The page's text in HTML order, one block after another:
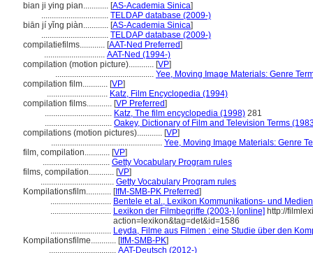
bian ji ying pian............ [AS-Academia Sinica]
................................ TELDAP database (2009-)
biān jí yǐng piàn............ [AS-Academia Sinica]
................................ TELDAP database (2009-)
compilatiefilms............ [AAT-Ned Preferred]
............................. AAT-Ned (1994-)
compilation (motion picture)............ [VP]
............................................... Yee, Moving Image Materials: Genre
compilation film............ [VP]
............................. Katz, Film Encyclopedia (1994)
compilation films............ [VP Preferred]
................................ Katz, The film encyclopedia (1998) 281
................................ Oakey, Dictionary of Film and Television Terms
compilations (motion pictures)............ [VP]
..................................................... Yee, Moving Image Materials: Genre
film, compilation............ [VP]
................................ Getty Vocabulary Program rules
films, compilation............ [VP]
................................... Getty Vocabulary Program rules
Kompilationsfilm............ [IfM-SMB-PK Preferred]
............................. Bentele et al., Lexikon Kommunikations- und
............................. Lexikon der Filmbegriffe (2003-) [online] http://
action=lexikon&tag=det&id=1586
............................. Leyda, Filme aus Filmen : eine Studie über den
Kompilationsfilme............ [IfM-SMB-PK]
................................ AAT-Deutsch (2012-)